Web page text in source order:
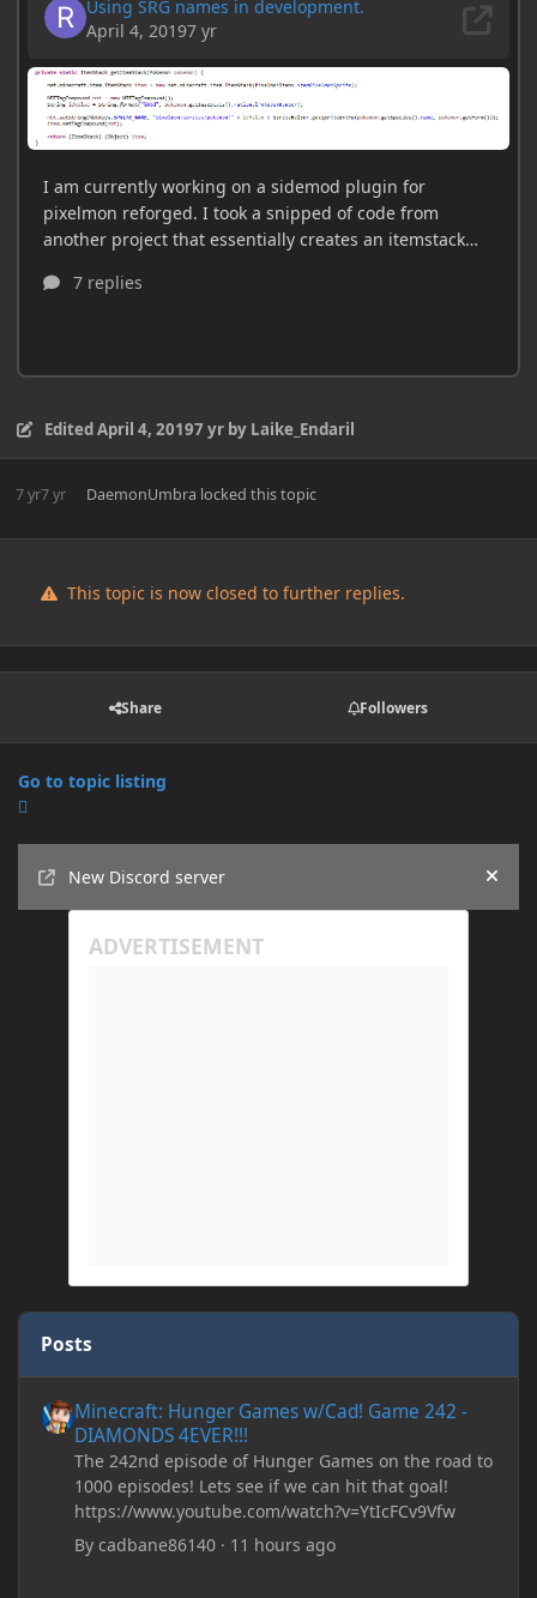
EditedApril 4, 20197 yrby Laike_Endaril
7 yr7 yr DaemonUmbra locked this topic
This topic is now closed to further replies.
Share Followers
Go to topic listing
New Discord server
Hide
Posts
Minecraft: Hunger Games w/Cad! Game 242 -
DIAMONDS 4EVER!!!
The 242nd episode of Hunger Games on the road to
1000 episodes! Lets see if we can hit that goal!
https://www.youtube.com/watch?v=YtIcFCv9Vfw
Bycadbane86140 · 11 hours ago